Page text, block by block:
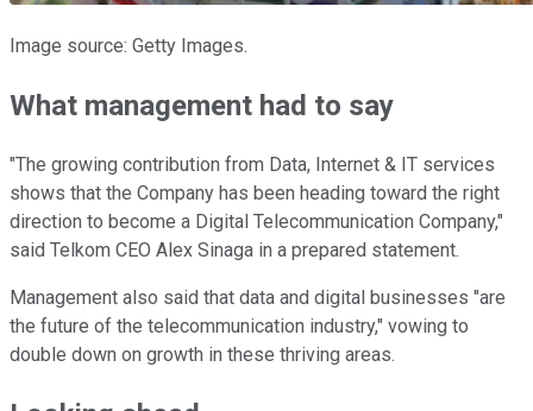
Image source: Getty Images.
What management had to say
"The growing contribution from Data, Internet & IT services
shows that the Company has been heading toward the right
direction to become a Digital Telecommunication Company,"
said Telkom CEO Alex Sinaga in a prepared statement.
Management also said that data and digital businesses "are
the future of the telecommunication industry," vowing to
double down on growth in these thriving areas.